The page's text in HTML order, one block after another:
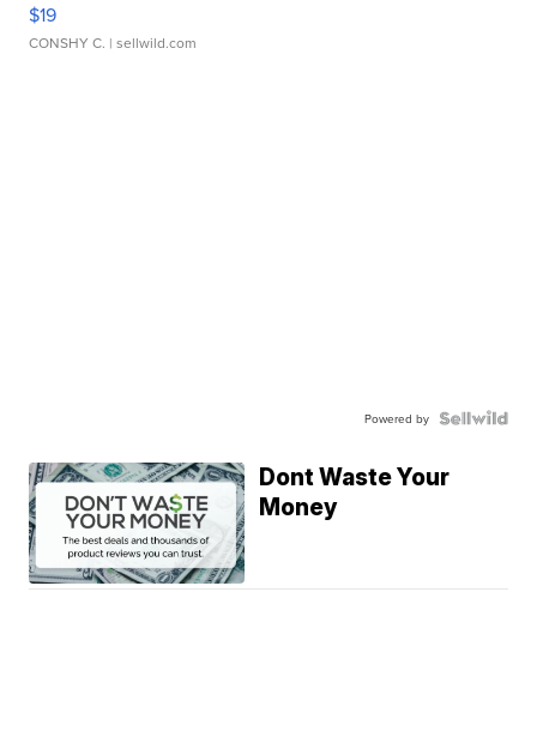
$19
CONSHY C. | sellwild.com
Powered by
Dont Waste Your
Money